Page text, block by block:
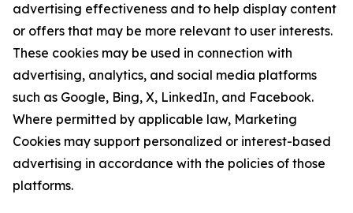
advertising effectiveness and to help display content
or offers that may be more relevant to user interests.
These cookies may be used in connection with
advertising, analytics, and social media platforms
such as Google, Bing, X, LinkedIn, and Facebook.
Where permitted by applicable law, Marketing
Cookies may support personalized or interest-based
advertising in accordance with the policies of those
platforms.